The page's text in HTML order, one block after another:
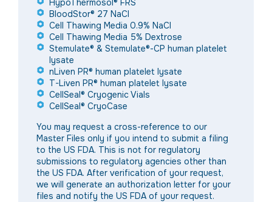
HypoThermosol® FRS
BloodStor® 27 NaCI
Cell Thawing Media 0.9% NaCl
Cell Thawing Media 5% Dextrose
Stemulate® & Stemulate®-CP human platelet
lysate
nLiven PR® human platelet lysate
T-Liven PR® human platelet lysate
CellSeal® Cryogenic Vials
CellSeal® CryoCase
You may request a cross-reference to our
Master Files only if you intend to submit a filing
to the US FDA. This is not for regulatory
submissions to regulatory agencies other than
the US FDA. After verification of your request,
we will generate an authorization letter for your
files and notify the US FDA of your request.